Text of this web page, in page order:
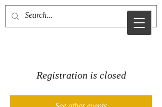
MDJ
Registration is closed